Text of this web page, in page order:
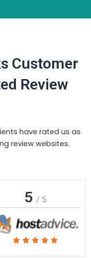
Customer
Review
have rated us as
review websites.
5 / 5
    Rated